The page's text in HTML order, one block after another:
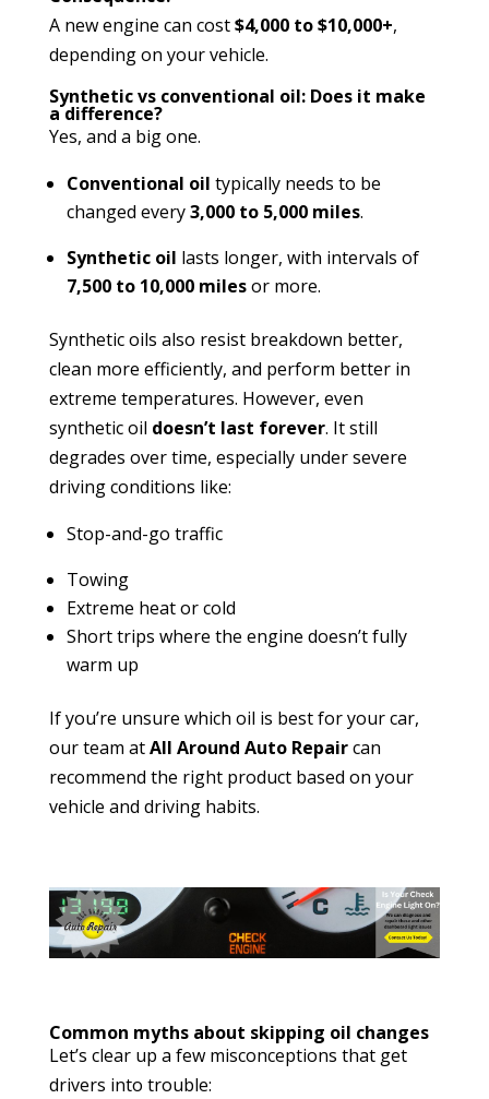
A new engine can cost$4,000 to $10,000+,
depending on your vehicle.
Synthetic vs conventional oil: Does it make
a difference?
Yes, and a big one.
Conventional oil typically needs to be
changed every3,000 to 5,000 miles.
Synthetic oil lasts longer, with intervals of
7,500 to 10,000 milesor more.
Synthetic oils also resist breakdown better,
clean more efficiently, and perform better in
extreme temperatures. However, even
synthetic oil doesn’t last forever. It still
degrades over time, especially under severe
driving conditions like:
Stop-and-go traffic
Towing
Extreme heat or cold
Short trips where the engine doesn’t fully
warm up
If you’re unsure which oil is best for your car,
our team atAll Around Auto Repaircan
recommend the right product based on your
vehicle and driving habits.
Common myths about skipping oil changes
Let’s clear up a few misconceptions that get
drivers into trouble: